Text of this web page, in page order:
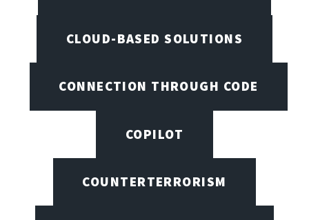
CLOUD-BASED SOLUTIONS
CONNECTION THROUGH CODE
COPILOT
COUNTERTERRORISM